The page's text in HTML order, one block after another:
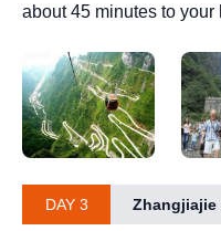
about 45 minutes to
DAY 3 Zhangjiajie